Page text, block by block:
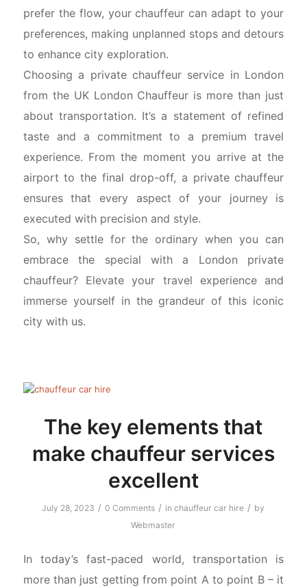
prefer the flow, your chauffeur can adapt to your
preferences, making unplanned stops and detours
to enhance city exploration.
Choosing a private chauffeur service in London
from the UK London Chauffeur is more than just
about transportation. It’s a statement of refined
taste and a commitment to a premium travel
experience. From the moment you arrive at the
airport to the final drop-off, a private chauffeur
ensures that every aspect of your journey is
executed with precision and style.
So, why settle for the ordinary when you can
embrace the special with a London private
chauffeur? Elevate your travel experience and
immerse yourself in the grandeur of this iconic
city with us.
The key elements that
make chauffeur services
excellent
July 28, 2023 / 0 Comments / inchauffeur car hire / by
Webmaster
In today’s fast-paced world, transportation is
more than just getting from point A to point B – it